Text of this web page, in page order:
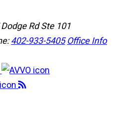
Rd Ste 101
402-933-5405 Office Info